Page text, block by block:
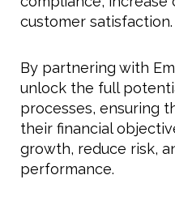
customer satisfaction.
By partnering with
unlock the full
processes, ensuring
their financial
growth, reduce risk,
performance.